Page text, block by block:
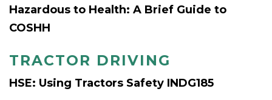
Hazardous to Health: A Brief Guide to
COSHH
TRACTOR DRIVING
HSE: Using Tractors Safety INDG185